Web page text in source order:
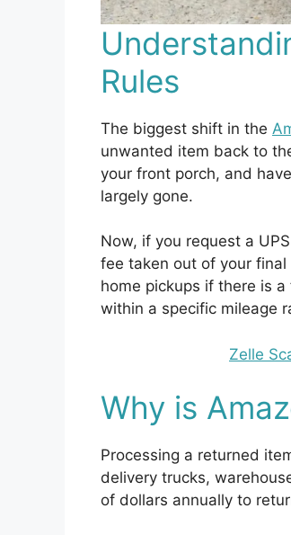
Rules
The biggest shift in the
unwanted item back to
your front porch, and
largely gone.
Now, if you request a
fee taken out of your
home pickups if there is
within a specific mileage
Zelle
Why is
Processing a returned
delivery trucks,
of dollars annually to